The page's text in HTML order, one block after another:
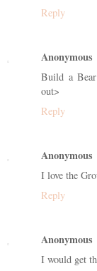
Reply
Anonymous
Build a
out>
Reply
Anonymous
I love the
Reply
Anonymous
I would get